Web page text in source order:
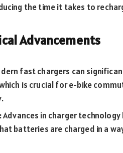
the time it takes to
Advancements
fast chargers can
is crucial for e-bike
Advances in charger
batteries are charged in a